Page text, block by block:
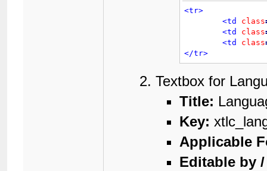
<tr>
<td
class
<td
class
<td
class
</tr>
Textbox for
Title:
Key:
Applicable
Editable by